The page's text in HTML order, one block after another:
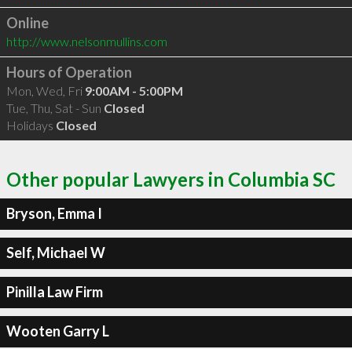
Online
http://www.nelsonmullins.com
Hours of Operation
Mon, Wed, Fri 9:00AM - 5:00PM
Tue, Thu, Sat - Sun Closed
Holidays Closed
Other popular Lawyers in Columbia SC
Bryson, Emma I
Self, Michael W
Pinilla Law Firm
Wooten Garry L